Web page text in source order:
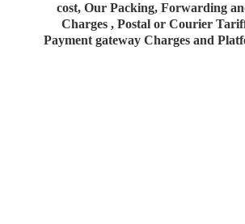
cost, Our Packing, Forwarding
Charges , Postal or Courier
Payment gateway Charges and